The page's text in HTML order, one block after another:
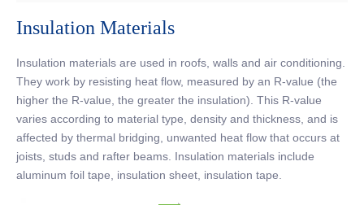
Insulation Materials
Insulation materials are used in roofs, walls and air conditioning.
They work by resisting heat flow, measured by an R-value (the
higher the R-value, the greater the insulation). This R-value
varies according to material type, density and thickness, and is
affected by thermal bridging, unwanted heat flow that occurs at
joists, studs and rafter beams. Insulation materials include
aluminum foil tape, insulation sheet, insulation tape.